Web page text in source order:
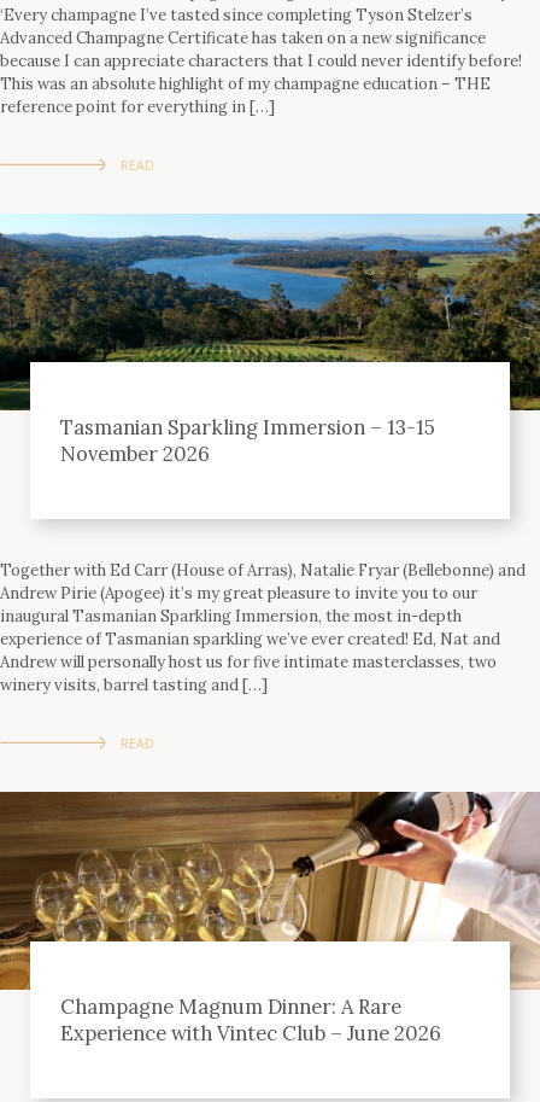
‘Every champagne I’ve tasted since completing Tyson Stelzer’s
Advanced Champagne Certificate has taken on a new significance
because I can appreciate characters that I could never identify before!
This was an absolute highlight of my champagne education – THE
reference point for everything in […]
READ
Tasmanian Sparkling Immersion – 13-15
November 2026
Together with Ed Carr (House of Arras), Natalie Fryar (Bellebonne) and
Andrew Pirie (Apogee) it’s my great pleasure to invite you to our
inaugural Tasmanian Sparkling Immersion, the most in-depth
experience of Tasmanian sparkling we’ve ever created! Ed, Nat and
Andrew will personally host us for five intimate masterclasses, two
winery visits, barrel tasting and […]
READ
Champagne Magnum Dinner: A Rare
Experience with Vintec Club – June 2026